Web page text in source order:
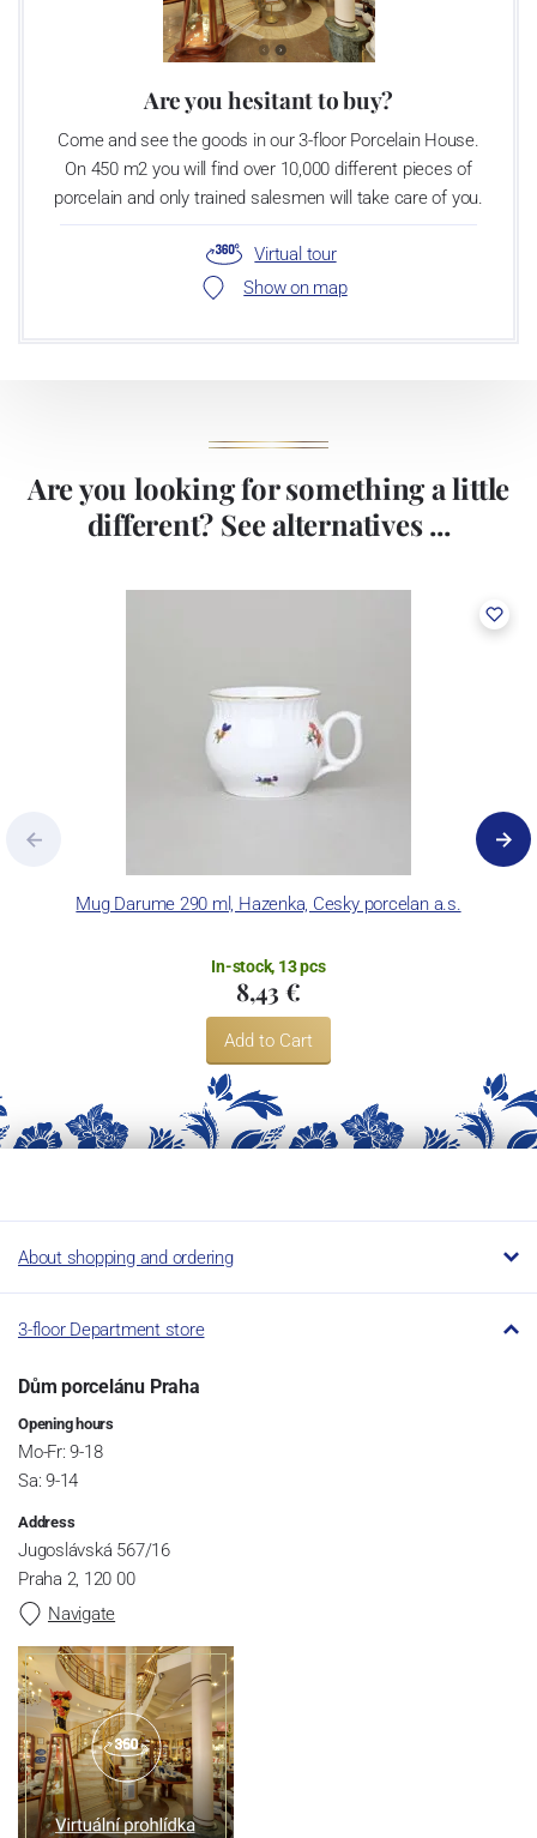
Are you hesitant to buy?
Come and see the goods in our 3-floor Porcelain House.
On 450 m2 you will find over 10,000 different pieces of
porcelain and only trained salesmen will take care of you.
Virtual tour
Show on map
Are you looking for something a little
different? See alternatives ...
Mug Darume 290 ml, Hazenka, Cesky porcelan a.s.
In-stock, 13 pcs
8,43 €
Add to Cart
About shopping and ordering
3-floor Department store
Dům porcelánu Praha
Opening hours
Mo-Fr: 9-18
Sa: 9-14
Address
Jugoslávská 567/16
Praha 2, 120 00
Navigate